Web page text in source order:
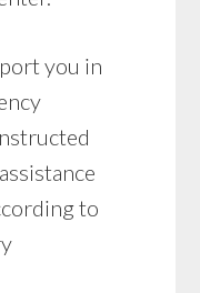
you in
to